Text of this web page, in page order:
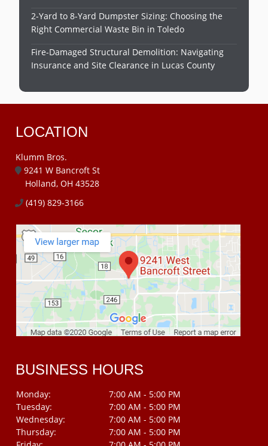
2-Yard to 8-Yard Dumpster Sizing: Choosing the
Right Commercial Waste Bin in Toledo
Fire-Damaged Structural Demolition: Navigating
Insurance and Site Clearance in Lucas County
LOCATION
Klumm Bros.
9241 W Bancroft St
Holland, OH 43528
(419) 829-3166
BUSINESS HOURS
Monday:
7:00 AM - 5:00 PM
Tuesday:
7:00 AM - 5:00 PM
Wednesday:
7:00 AM - 5:00 PM
Thursday:
7:00 AM - 5:00 PM